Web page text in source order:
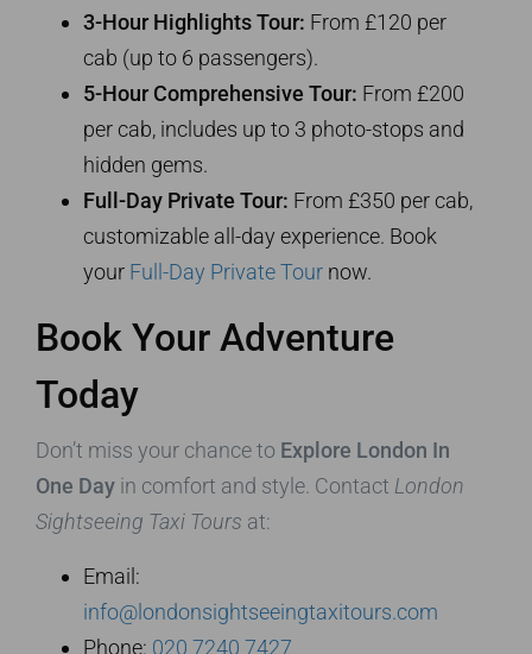
3-Hour Highlights Tour: From £120 per
cab (up to 6 passengers).
5-Hour Comprehensive Tour: From £200
per cab, includes up to 3 photo-stops and
hidden gems.
Full-Day Private Tour: From £350 per cab,
customizable all-day experience. Book
your Full-Day Private Tour now.
Book Your Adventure
Today
Don’t miss your chance to Explore London In
One Day in comfort and style. Contact London
Sightseeing Taxi Tours at:
Email:
info@londonsightseeingtaxitours.com
Phone: 020 7240 7427